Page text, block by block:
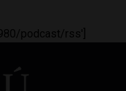
podcast/rss']